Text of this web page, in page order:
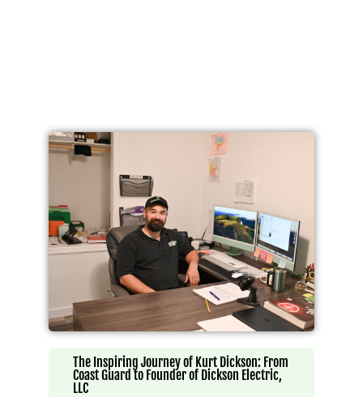
The Inspiring Journey of Kurt Dickson: From
Coast Guard to Founder of Dickson Electric,
LLC